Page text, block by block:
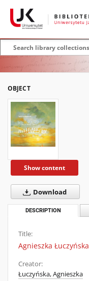
OBJECT
Show content
Download
DESCRIPTION
Title:
Agnieszka
Creator:
Łuczyńska, Agnieszka